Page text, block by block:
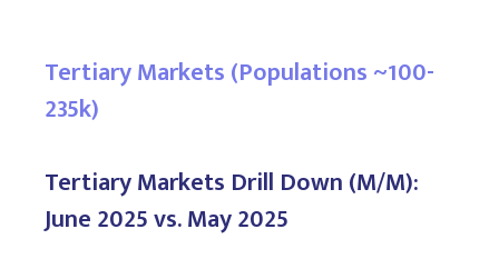
Tertiary Markets (Populations ~100-
235k)
Tertiary Markets Drill Down (M/M):
June 2025 vs. May 2025